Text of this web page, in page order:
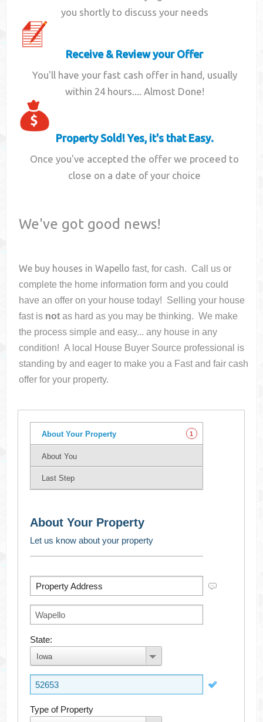
you shortly to discuss your needs
Receive & Review your Offer
You'll have your fast cash offer in hand, usually
within 24 hours.... Almost Done!
Property Sold! Yes, it's that Easy.
Once you've accepted the offer we proceed to
close on a date of your choice
We've got good news!
We buy houses inWapello fast, for cash. Call us or
complete the home information form and you could
have an offer on your housetoday! Selling your house
fast is not as hard as you may be thinking. We make
the process simple and easy... any house in any
condition! A local House Buyer Source professional is
standing by and eager to make you a Fast and fair cash
offer for your property.